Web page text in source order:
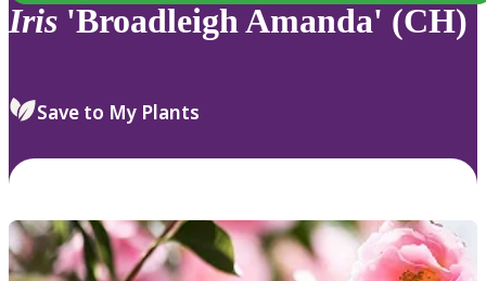
Iris 'Broadleigh Amanda' (CH)
Save to My Plants